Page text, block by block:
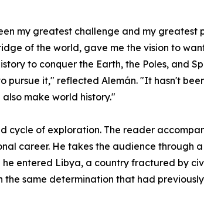
my greatest challenge and my greatest
of the world, gave me the vision to
to conquer the Earth, the Poles, and
it," reflected Alemán. "It hasn't
make world history."
cycle of exploration. The reader
career. He takes the audience through
entered Libya, a country fractured by
the same determination that had